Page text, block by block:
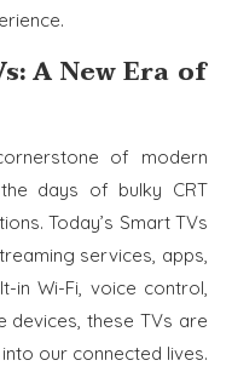
A New Era of
of modern
days of bulky CRT
Today’s Smart TVs
services, apps,
in Wi-Fi, voice control,
devices, these TVs are
our connected lives.